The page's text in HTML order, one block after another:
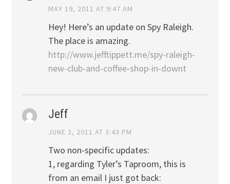
MAY 19, 2011 AT 9:47 AM
Hey! Here’s an update on Spy Raleigh.
The place is amazing.
http://www.jefftippett.me/spy-raleigh-
new-club-and-coffee-shop-in-downt
Jeff
JUNE 2, 2011 AT 3:43 PM
Two non-specific updates:
1, regarding Tyler’s Taproom, this is
from an email I just got back: